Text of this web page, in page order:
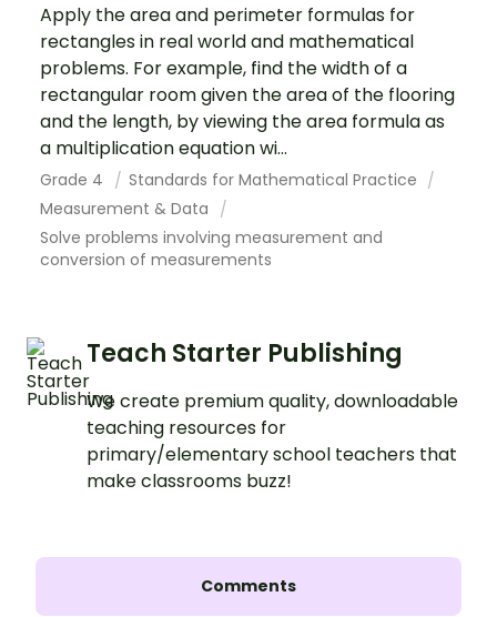
Apply the area and perimeter formulas for
rectangles in real world and mathematical
problems. For example, find the width of a
rectangular room given the area of the flooring
and the length, by viewing the area formula as
a multiplication equation wi...
Grade 4
Standards for Mathematical Practice
Measurement & Data
Solve problems involving measurement and
conversion of measurements
Teach Starter Publishing
We create premium quality, downloadable
teaching resources for
primary/elementary school teachers that
make classrooms buzz!
Comments